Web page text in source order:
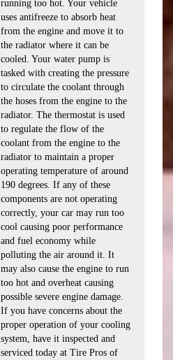
running too hot. Your vehicle
uses antifreeze to absorb heat
from the engine and move it to
the radiator where it can be
cooled. Your water pump is
tasked with creating the pressure
to circulate the coolant through
the hoses from the engine to the
radiator. The thermostat is used
to regulate the flow of the
coolant from the engine to the
radiator to maintain a proper
operating temperature of around
190 degrees. If any of these
components are not operating
correctly, your car may run too
cool causing poor performance
and fuel economy while
polluting the air around it. It
may also cause the engine to run
too hot and overheat causing
possible severe engine damage.
If you have concerns about the
proper operation of your cooling
system, have it inspected and
serviced today at Tire Pros of